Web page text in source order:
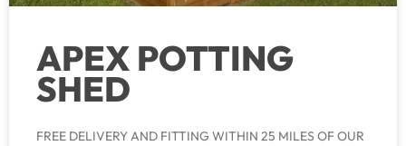
APEX POTTING
SHED
FREE DELIVERY AND FITTING WITHIN 25 MILES OF OUR